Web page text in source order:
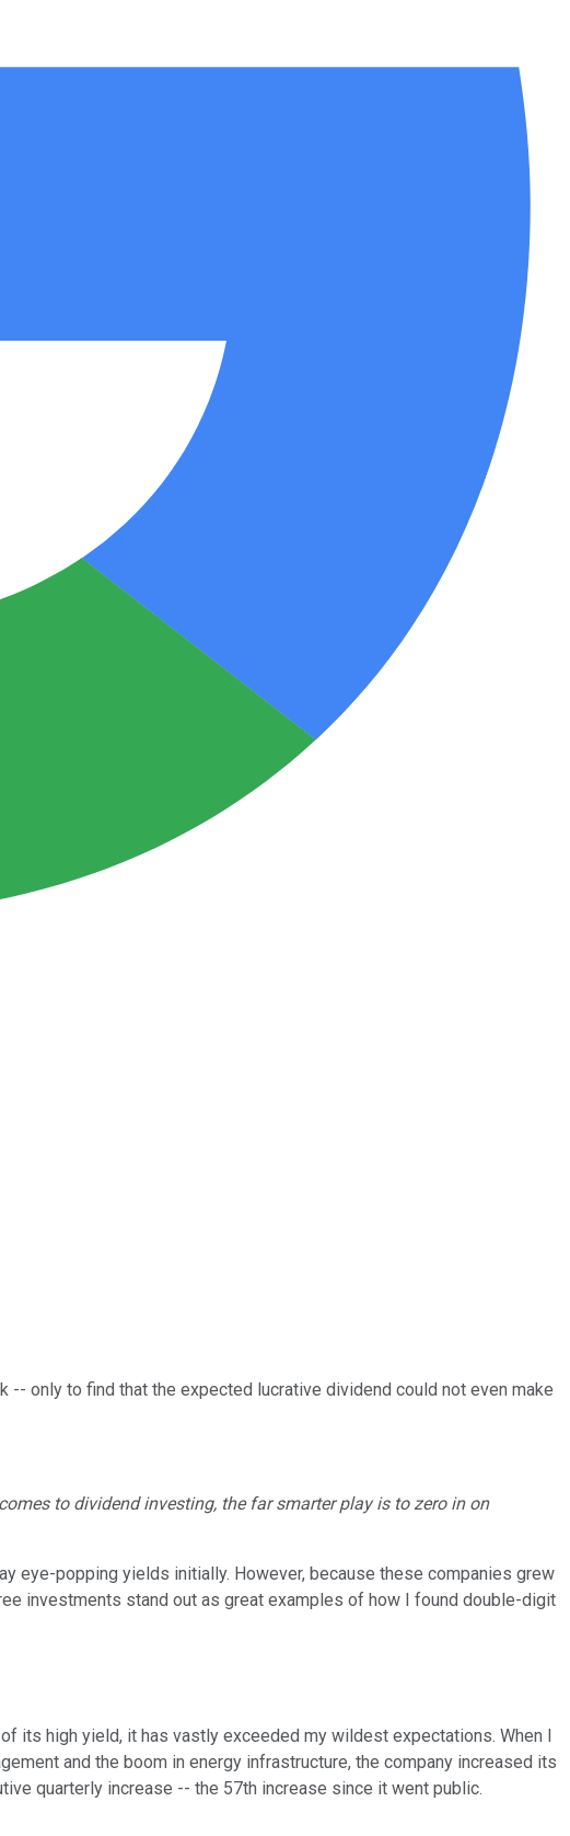
only to find that the expected lucrative dividend could not even make
to dividend investing, the far smarter play is to zero in on
eye-popping yields initially. However, because these companies grew
investments stand out as great examples of how I found double-digit
its high yield, it has vastly exceeded my wildest expectations. When I
and the boom in energy infrastructure, the company increased its
quarterly increase -- the 57th increase since it went public.